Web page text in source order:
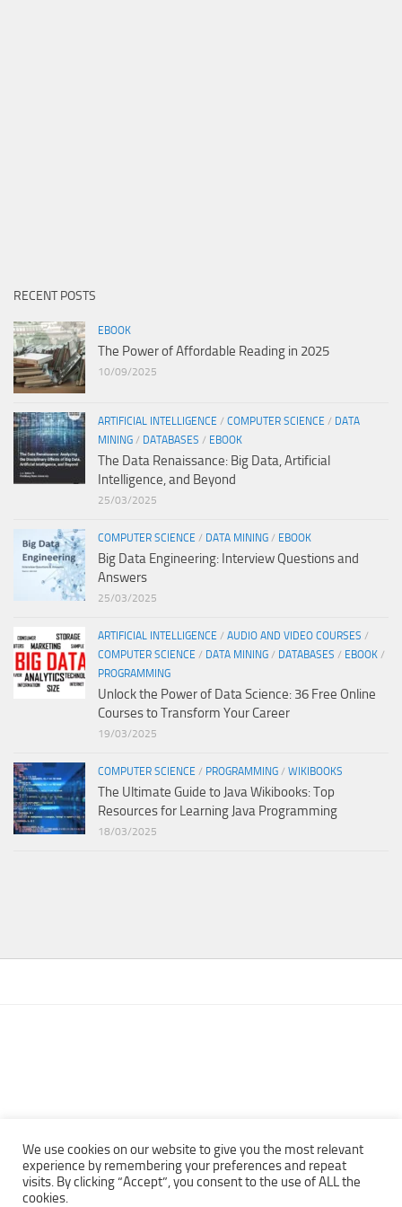
RECENT POSTS
EBOOK
The Power of Affordable Reading in 2025
10/09/2025
ARTIFICIAL INTELLIGENCE / COMPUTER SCIENCE / DATA
MINING / DATABASES / EBOOK
The Data Renaissance: Big Data, Artificial
Intelligence, and Beyond
25/03/2025
COMPUTER SCIENCE / DATA MINING / EBOOK
Big Data Engineering: Interview Questions and
Answers
25/03/2025
ARTIFICIAL INTELLIGENCE / AUDIO AND VIDEO COURSES /
COMPUTER SCIENCE / DATA MINING / DATABASES / EBOOK /
PROGRAMMING
Unlock the Power of Data Science: 36 Free Online
Courses to Transform Your Career
19/03/2025
COMPUTER SCIENCE / PROGRAMMING / WIKIBOOKS
The Ultimate Guide to Java Wikibooks: Top
Resources for Learning Java Programming
18/03/2025
Copyright © 2013 - 2022Top Free Books | Free Download legally
We use cookies on our website to give you the most relevant
experience by remembering your preferences and repeat
visits. By clicking “Accept”, you consent to the use of ALL the
cookies.